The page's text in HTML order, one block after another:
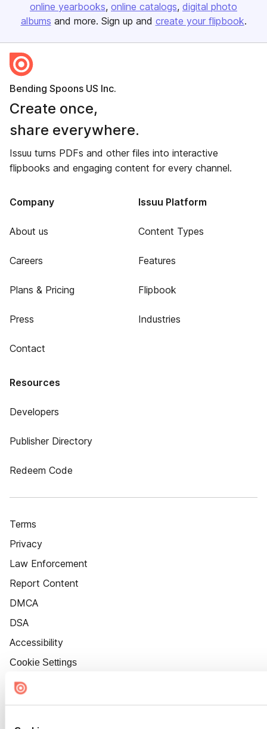
online yearbooks online catalogs digital photo
albums and more. Sign up and create your flipbook.
Bending Spoons US Inc.
Create once,
share everywhere.
Issuu turns PDFs and other files into interactive
flipbooks and engaging content for every channel.
Company
About us
Careers
Plans & Pricing
Press
Contact
Issuu Platform
Content Types
Features
Flipbook
Industries
Resources
Developers
Publisher Directory
Redeem Code
Terms
Privacy
Law Enforcement
Report Content
DMCA
DSA
Accessibility
Cookie Settings